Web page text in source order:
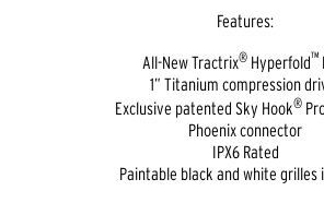
Features:
All-New Tractrix® Hyperfold™
1” Titanium compression
Exclusive patented Sky Hook®
Phoenix connector
IPX6 Rated
Paintable black and white grilles